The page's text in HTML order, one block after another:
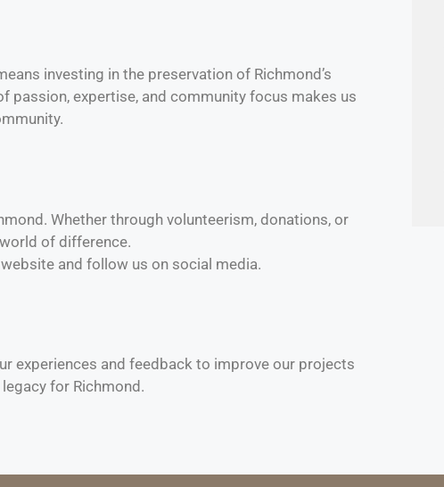
investing in the preservation of Richmond’s
passion, expertise, and community focus makes us
Whether through volunteerism, donations, or
of difference.
and follow us on social media.
experiences and feedback to improve our projects
for Richmond.